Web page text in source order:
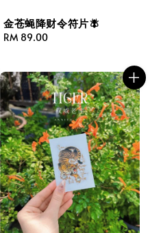
金苍蝇降财令符片🪰
Regular
RM 89.00